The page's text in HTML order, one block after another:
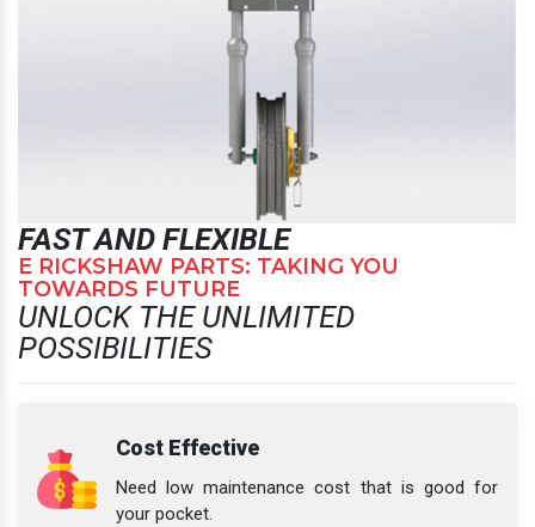
FAST AND FLEXIBLE
E RICKSHAW PARTS: TAKING YOU
TOWARDS FUTURE
UNLOCK THE UNLIMITED
POSSIBILITIES
Cost Effective
Need low maintenance cost that is good for
your pocket.